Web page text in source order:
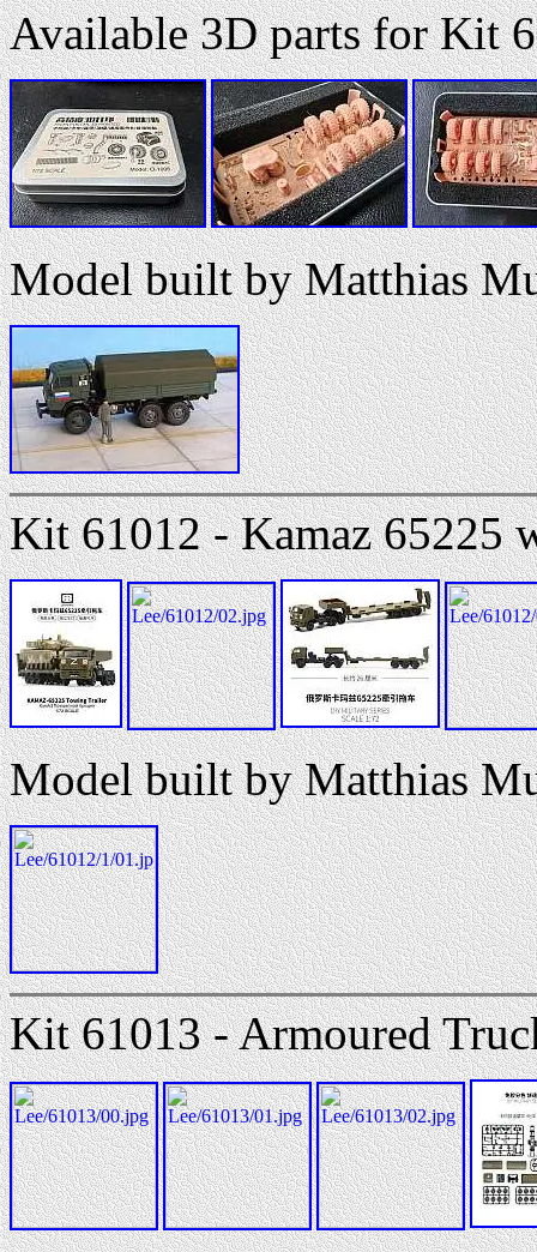
Available 3D parts for Kit
Model built by Matthias
Kit 61012 - Kamaz 65225
Model built by Matthias
Kit 61013 - Armoured